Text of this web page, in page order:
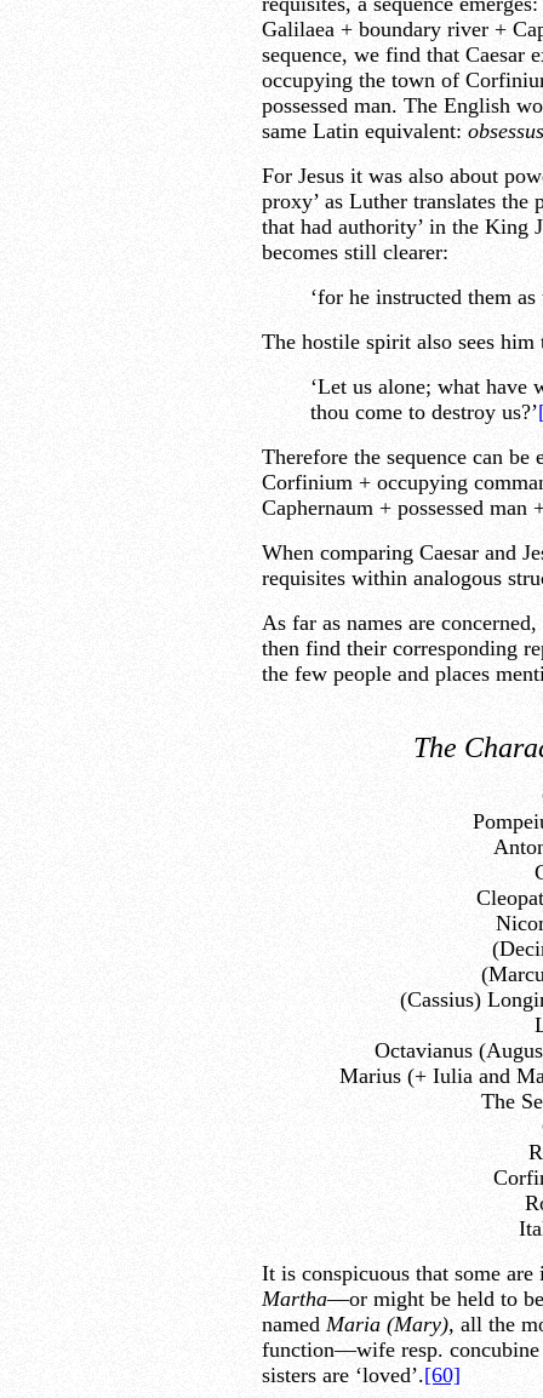
Galilaea + boundary river +
sequence, we find that Caesar
occupying the town of
possessed man. The English
same Latin equivalent:
For Jesus it was also about
proxy’ as Luther translates the
that had authority’ in the King
becomes still clearer:
‘for he instructed them
The hostile spirit also sees him
‘Let us alone; what have
thou come to destroy us?’
Therefore the sequence can
Corfinium + occupying
Caphernaum + possessed man
When comparing Caesar and
requisites within analogous
As far as names are
then find their corresponding
the few people and places
The
(Cassius)
Octavianus
Marius (+ Iulia and
The
It is conspicuous that some
Martha—or might be held to
namedMaria (Mary), all the
function—wife resp.
sisters are ‘loved’.[60]